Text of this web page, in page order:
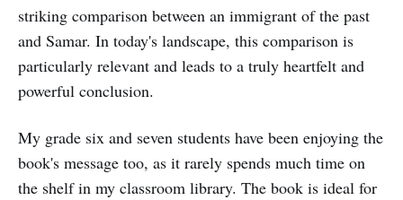
striking comparison between an immigrant of the past
and Samar. In today's landscape, this comparison is
particularly relevant and leads to a truly heartfelt and
powerful conclusion.
My grade six and seven students have been enjoying the
book's message too, as it rarely spends much time on
the shelf in my classroom library. The book is ideal for